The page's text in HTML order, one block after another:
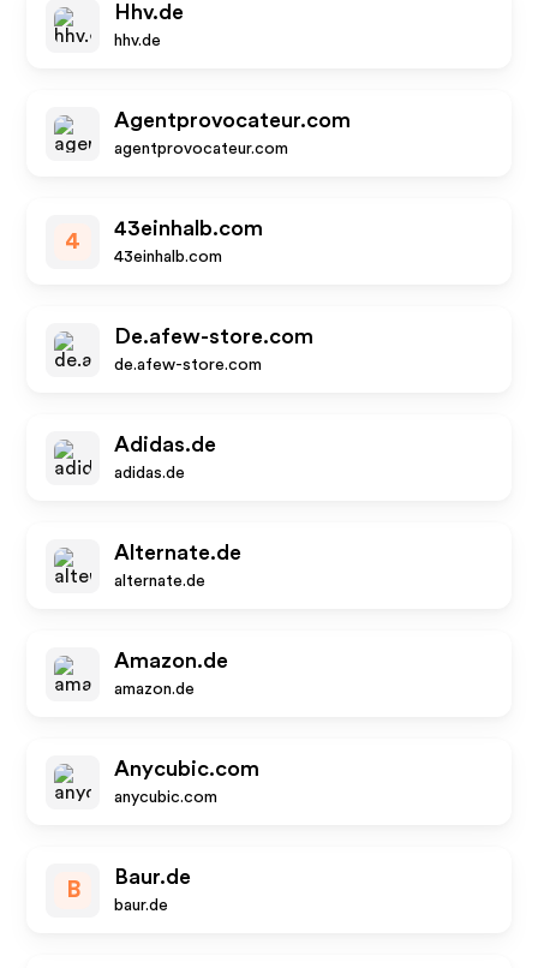
Hhv.de
hhv.de
Agentprovocateur.com
agentprovocateur.com
4
43einhalb.com
43einhalb.com
De.afew-store.com
de.afew-store.com
Adidas.de
adidas.de
Alternate.de
alternate.de
Amazon.de
amazon.de
Anycubic.com
anycubic.com
B
Baur.de
baur.de